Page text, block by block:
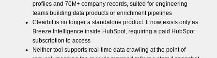
profiles and 70M+ company records, suited for engineering
teams building data products or enrichment pipelines
Clearbit is no longer a standalone product. It now exists only as
Breeze Intelligence inside HubSpot, requiring a paid HubSpot
subscription to access
Neither tool supports real-time data crawling at the point of